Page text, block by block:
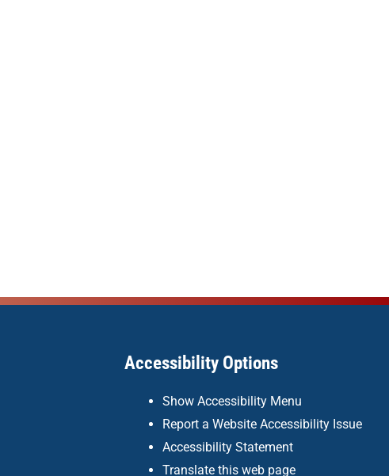
Accessibility Options
Show Accessibility Menu
Report a Website Accessibility Issue
Accessibility Statement
Translate this web page